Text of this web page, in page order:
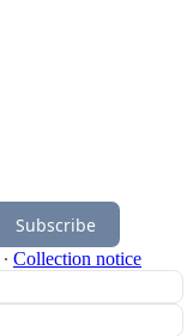
Subscribe
∙ Collection notice